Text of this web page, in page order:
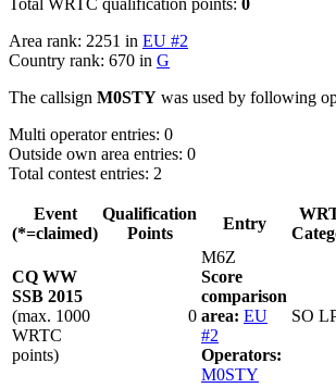
Total WRTC qualification points: 0
Area rank: 2251 in EU #2
Country rank: 670 in G
The callsign M0STY was used by following
Multi operator entries: 0
Outside own area entries: 0
Total contest entries: 2
Event
(*=claimed)
Qualification
Points
Entry
CQ WW
SSB 2015
(max. 1000
WRTC
points)
0
M6Z
Score
comparison
area: EU
#2
Operators:
M0STY
SO